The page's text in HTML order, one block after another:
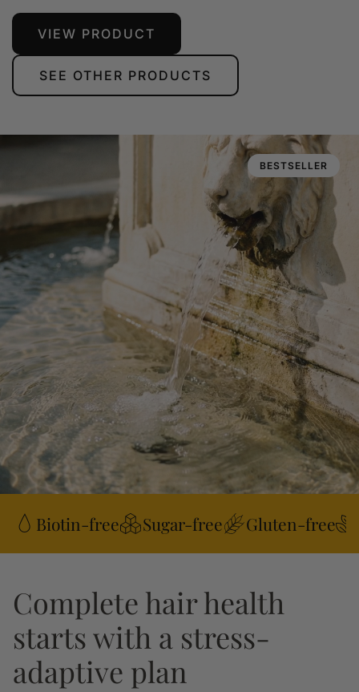
VIEW PRODUCT
SEE OTHER PRODUCTS
BESTSELLER
Biotin-free Sugar-free Gluten-free
Complete hair health
starts with a stress-
adaptive plan